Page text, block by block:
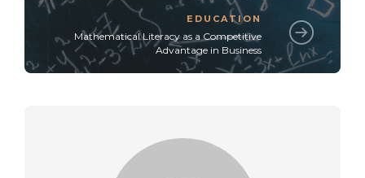
EDUCATION
Mathematical Literacy as a Competitive
Advantage in Business